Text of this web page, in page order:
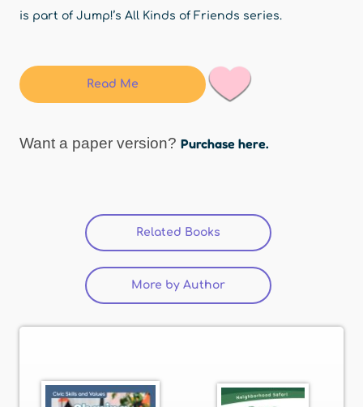
is part of Jump!’s All Kinds of Friends series.
Read Me
Want a paper version? Purchase here.
Related Books (active tab)
More by Author